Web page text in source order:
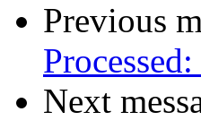
Previous
Next